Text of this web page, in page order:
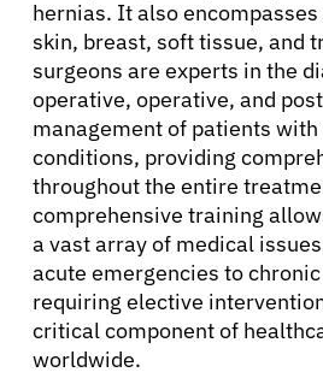
hernias. It also
skin, breast, soft tissue, and
surgeons are experts in the
operative, operative, and
management of patients
conditions, providing
throughout the entire
comprehensive training
a vast array of medical
acute emergencies to
requiring elective
critical component of
worldwide.